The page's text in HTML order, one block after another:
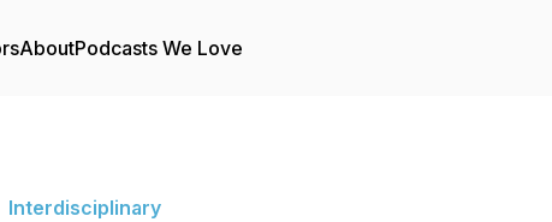
AboutPodcasts We Love
Interdisciplinary